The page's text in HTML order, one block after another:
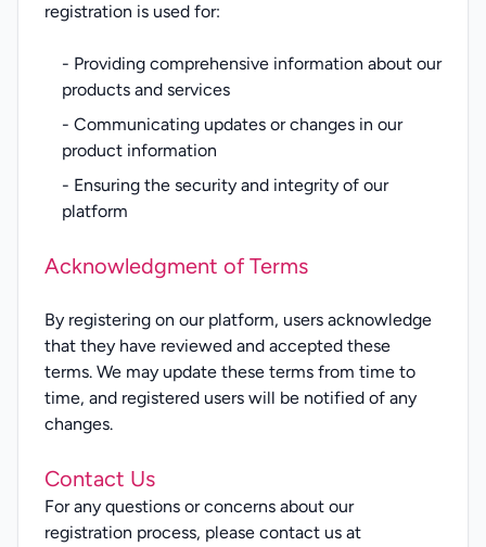
registration is used for:
- Providing comprehensive information about our
products and services
- Communicating updates or changes in our
product information
- Ensuring the security and integrity of our
platform
Acknowledgment of Terms
By registering on our platform, users acknowledge
that they have reviewed and accepted these
terms. We may update these terms from time to
time, and registered users will be notified of any
changes.
Contact Us
For any questions or concerns about our
registration process, please contact us at